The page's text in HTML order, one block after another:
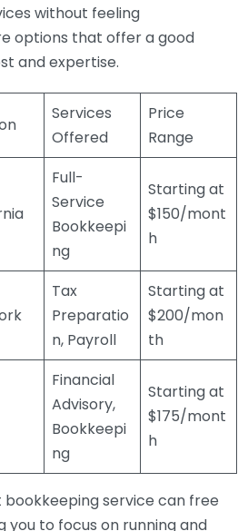
without feeling
options that offer a good
and expertise.
Services
Offered
Price
Range
Full-
Service
Bookkeepi
ng
Starting at
$150/mont
h
Tax
Preparatio
n, Payroll
Starting at
$200/mon
th
Financial
Advisory,
Bookkeepi
ng
Starting at
$175/mont
h
service can free
you to focus on running and